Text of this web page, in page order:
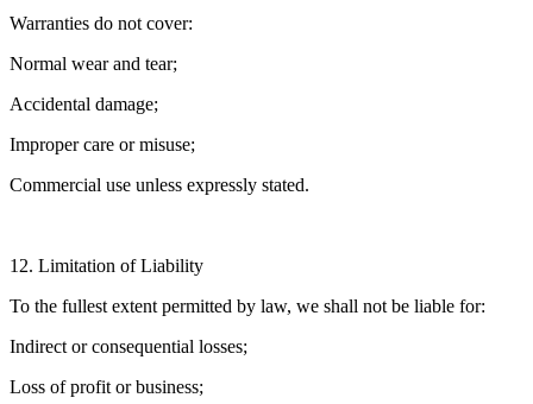
Warranties do not cover:
Normal wear and tear;
Accidental damage;
Improper care or misuse;
Commercial use unless expressly stated.
12. Limitation of Liability
To the fullest extent permitted by law, we shall not be liable for:
Indirect or consequential losses;
Loss of profit or business;